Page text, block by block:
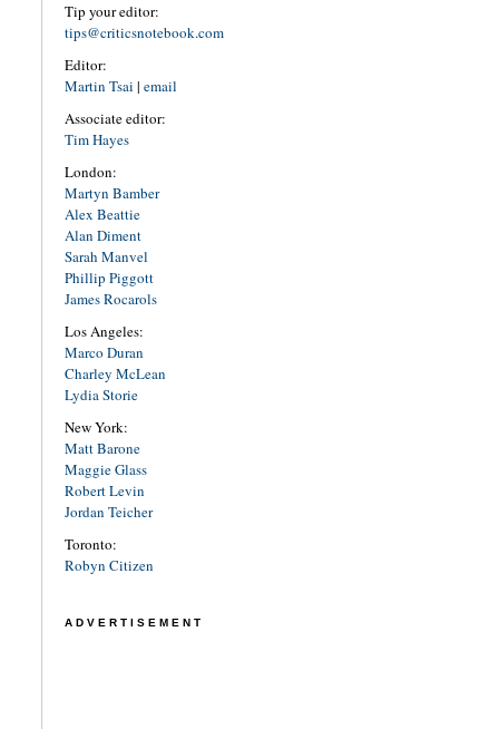
Tip your editor:
tips@criticsnotebook.com
Editor:
Martin Tsai | email
Associate editor:
Tim Hayes
London:
Martyn Bamber
Alex Beattie
Alan Diment
Sarah Manvel
Phillip Piggott
James Rocarols
Los Angeles:
Marco Duran
Charley McLean
Lydia Storie
New York:
Matt Barone
Maggie Glass
Robert Levin
Jordan Teicher
Toronto:
Robyn Citizen
ADVERTISEMENT